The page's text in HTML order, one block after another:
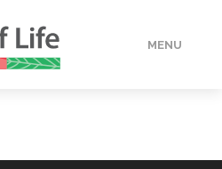
MENU